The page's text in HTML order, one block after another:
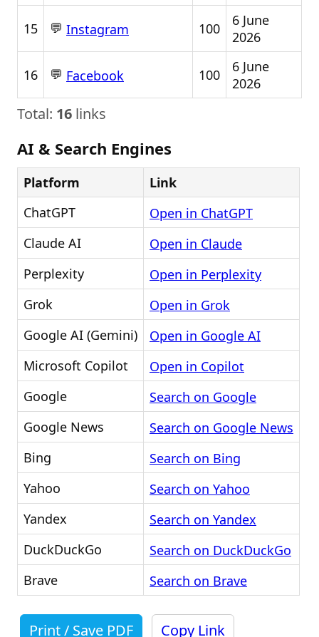
15 💬 Instagram 100
6 June
2026
16 💬 Facebook 100
6 June
2026
Total: 16 links
AI & Search Engines
Platform
Link
ChatGPT
Open in ChatGPT
Claude AI
Open in Claude
Perplexity
Open in Perplexity
Grok
Open in Grok
Google AI (Gemini)
Open in Google AI
Microsoft Copilot
Open in Copilot
Google
Search on Google
Google News
Search on Google News
Bing
Search on Bing
Yahoo
Search on Yahoo
Yandex
Search on Yandex
DuckDuckGo
Search on DuckDuckGo
Brave
Search on Brave
Print / Save PDF Copy Link